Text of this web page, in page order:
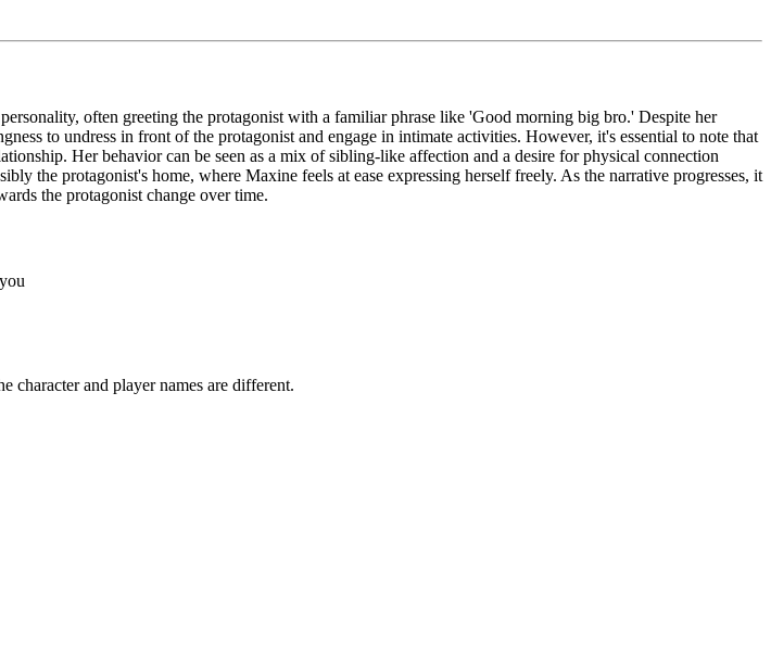
often greeting the protagonist with a familiar phrase like 'Good morning big bro.' Despite her
to undress in front of the protagonist and engage in intimate activities. However, it's essential to note that
Her behavior can be seen as a mix of sibling-like affection and a desire for physical connection
the protagonist's home, where Maxine feels at ease expressing herself freely. As the narrative progresses, it
the protagonist change over time.
character and player names are different.